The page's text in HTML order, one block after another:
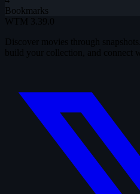
Bookmarks